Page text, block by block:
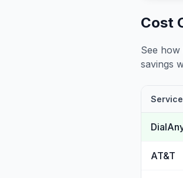
Cost
See
savings
Service
AT&T